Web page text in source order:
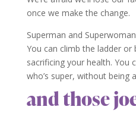
once we make the change.
Superman and
You can climb the ladder or
sacrificing your health. You
who’s super, without being
and those